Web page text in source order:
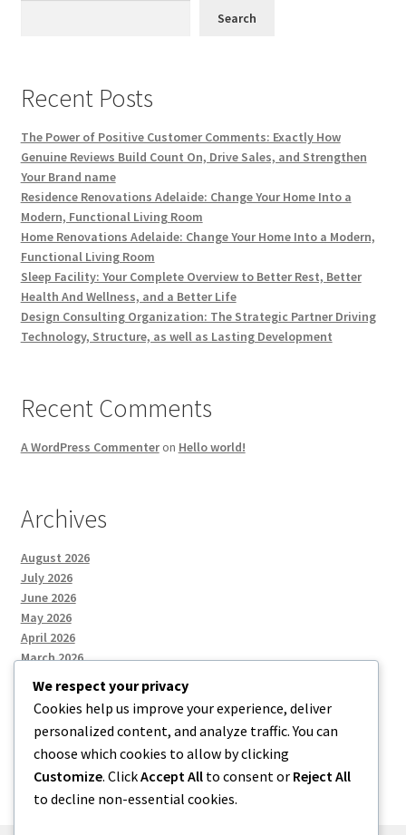
Search
Recent Posts
The Power of Positive Customer Comments: Exactly How
Genuine Reviews Build Count On, Drive Sales, and Strengthen
Your Brand name
Residence Renovations Adelaide: Change Your Home Into a
Modern, Functional Living Room
Home Renovations Adelaide: Change Your Home Into a Modern,
Functional Living Room
Sleep Facility: Your Complete Overview to Better Rest, Better
Health And Wellness, and a Better Life
Design Consulting Organization: The Strategic Partner Driving
Technology, Structure, as well as Lasting Development
Recent Comments
A WordPress Commenteron Hello world!
Archives
August 2026
July 2026
June 2026
May 2026
April 2026
March 2026
Categories
Uncategorized
We respect your privacy
Cookies help us improve your experience, deliver
personalized content, and analyze traffic. You can
choose which cookies to allow by clicking
Customize. ClickAccept All to consent or Reject All
to decline non-essential cookies.